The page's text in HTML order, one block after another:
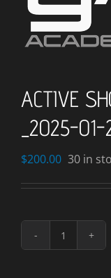
ACTIVE
_2025-
$200.00 30 in
ACTIVE